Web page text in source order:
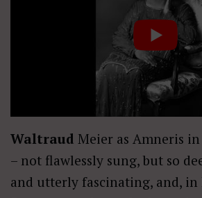
Waltraud Meier as Amneris
– not flawlessly sung, but so
and utterly fascinating, and, in